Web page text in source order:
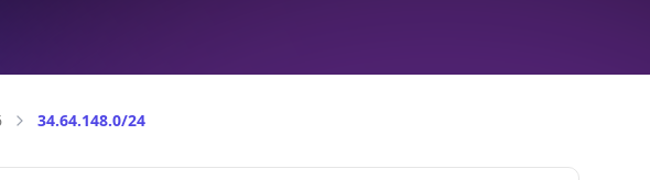
34.64.148.0/24